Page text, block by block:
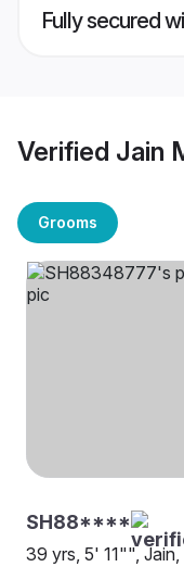
Fully secured
Verified Jain
Grooms
SH88****
39 yrs, 5' 11"", Jain,